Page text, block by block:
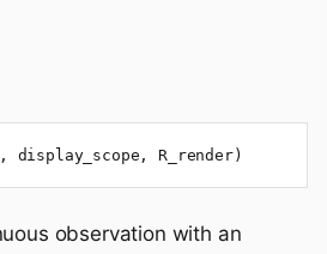
display_scope, R_render)
observation with an